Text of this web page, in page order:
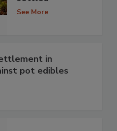
See More
in
pot edibles